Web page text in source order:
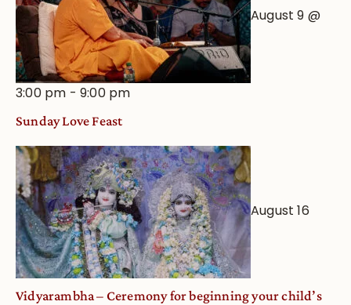
August 9 @
3:00 pm -9:00 pm
Sunday Love Feast
August 16
Vidyarambha – Ceremony for beginning your child’s